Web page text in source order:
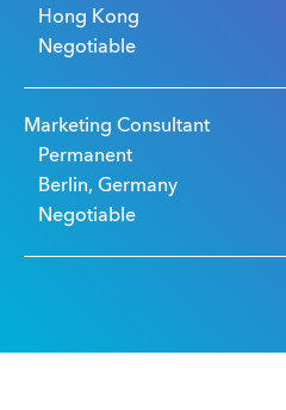
Hong Kong
Negotiable
Marketing Consultant
Permanent
Berlin, Germany
Negotiable